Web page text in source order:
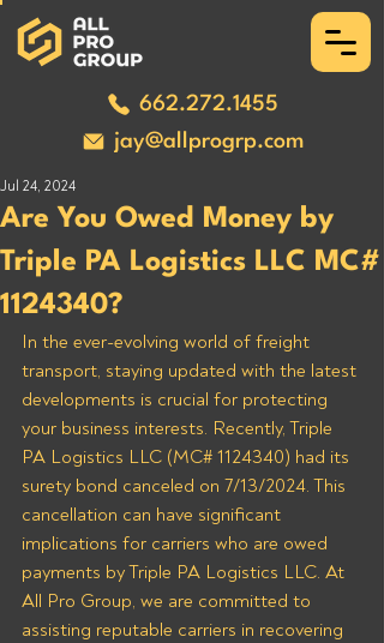
662.272.1455
jay@allprogrp.com
Are You Owed Money by
Triple PA Logistics LLC MC#
1124340?
Jul 24, 2024
In the ever-evolving world of freight
transport, staying updated with the latest
developments is crucial for protecting
your business interests. Recently, Triple
PA Logistics LLC (MC# 1124340) had its
surety bond canceled on 7/13/2024. This
cancellation can have significant
implications for carriers who are owed
payments by Triple PA Logistics LLC. At
All Pro Group, we are committed to
assisting reputable carriers in recovering